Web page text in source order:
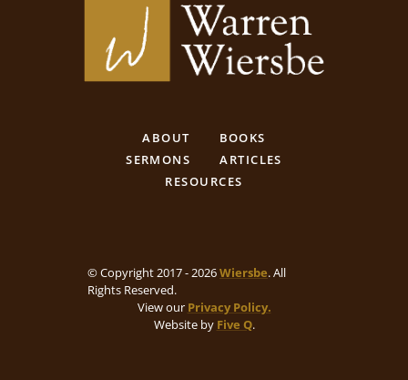
ABOUT
BOOKS
SERMONS
ARTICLES
RESOURCES
© Copyright 2017 - 2026Wiersbe. All
Rights Reserved.
View our Privacy Policy.
Website by Five Q.